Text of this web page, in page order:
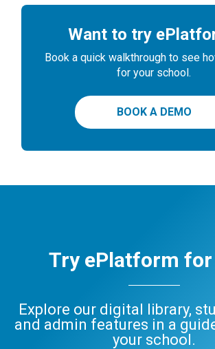
Want to try
Book a quick walkthrough to see
for your school.
BOOK A DEMO
Try ePlatform for
Explore our digital library,
and admin features in a
your school.